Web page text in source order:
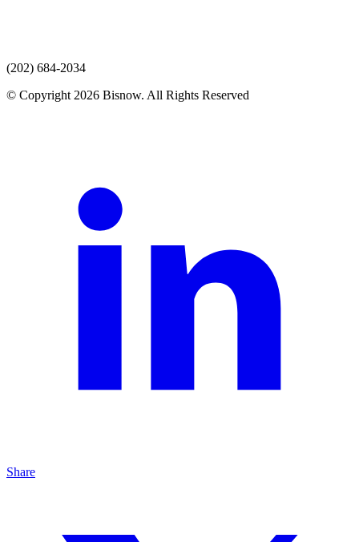
(202) 684-2034
© Copyright 2026 Bisnow. All Rights Reserved
Share